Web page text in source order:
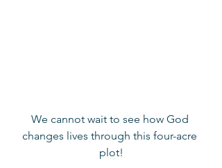
We cannot wait to see how God
changes lives through this four-acre
plot!